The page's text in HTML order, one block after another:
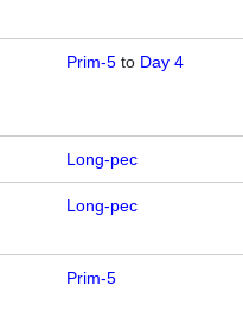
Prim-5 to Day 4
Long-pec
Long-pec
Prim-5